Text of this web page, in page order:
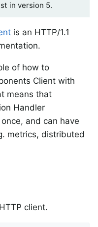
in version 5.
is an HTTP/1.1
of how to
Client with
means that
Handler
and can have
metrics, distributed
client.